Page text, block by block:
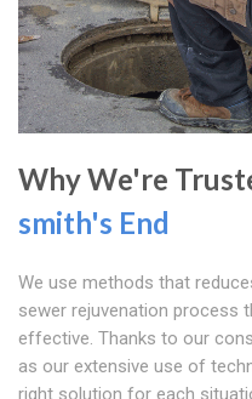
Why We're
smith's End
We use methods that
sewer rejuvenation process
effective. Thanks to our
as our extensive use of
right solution for each